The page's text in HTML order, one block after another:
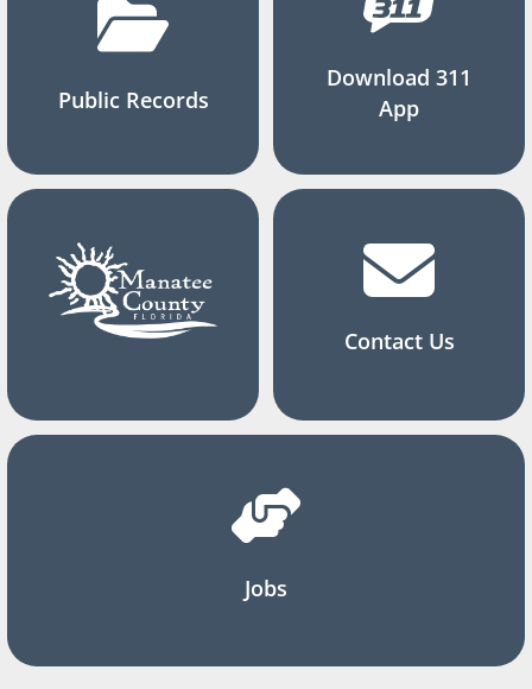
Public Records
Download 311
App
Contact Us
Jobs